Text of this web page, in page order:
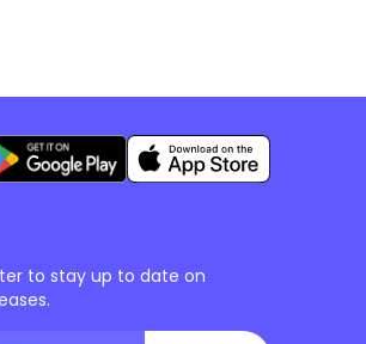
to stay up to date on